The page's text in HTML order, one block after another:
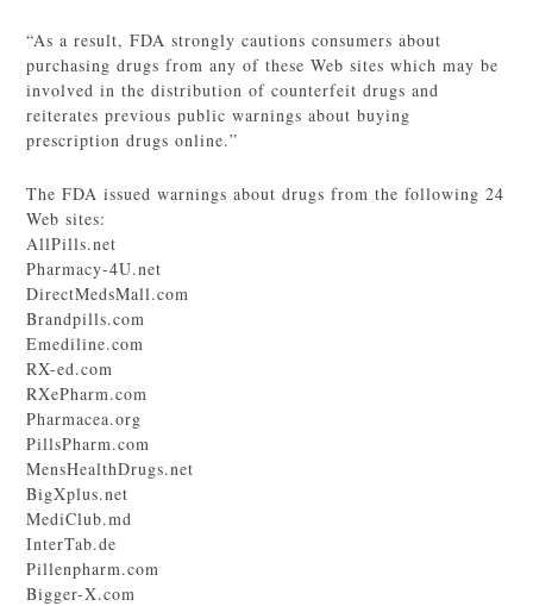
“As a result, FDA strongly cautions consumers about
purchasing drugs from any of these Web sites which may be
involved in the distribution of counterfeit drugs and
reiterates previous public warnings about buying
prescription drugs online.”
The FDA issued warnings about drugs from the following 24
Web sites:
AllPills.net
Pharmacy-4U.net
DirectMedsMall.com
Brandpills.com
Emediline.com
RX-ed.com
RXePharm.com
Pharmacea.org
PillsPharm.com
MensHealthDrugs.net
BigXplus.net
MediClub.md
InterTab.de
Pillenpharm.com
Bigger-X.com